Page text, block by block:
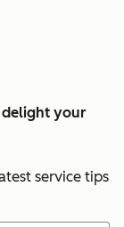
delight your
service tips